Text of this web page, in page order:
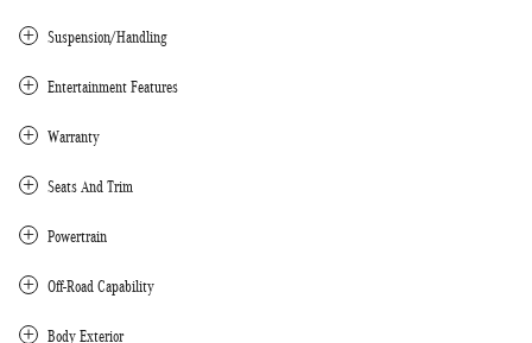
Suspension/Handling
Entertainment Features
Warranty
Seats And Trim
Powertrain
Off-Road Capability
Body Exterior